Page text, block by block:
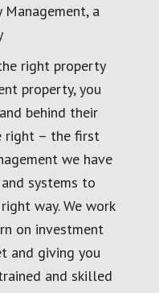
a
right property
property, you
behind their
right – the first
we have
systems to
way. We work
on investment
and giving you
and skilled